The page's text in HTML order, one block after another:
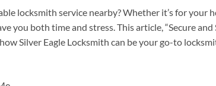
locksmith service nearby? Whether it’s for your
you both time and stress. This article, “Secure and
Silver Eagle Locksmith can be your go-to